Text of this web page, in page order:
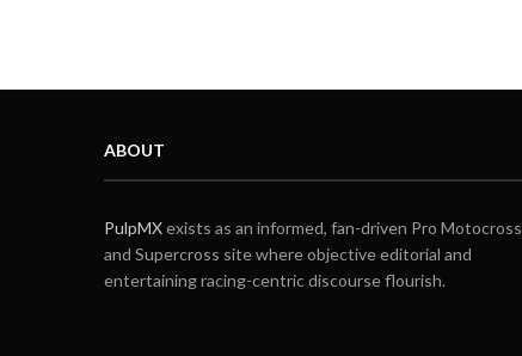
ABOUT
PulpMXexists as an informed, fan-driven Pro Motocross
and Supercross site where objective editorial and
entertaining racing-centric discourse flourish.